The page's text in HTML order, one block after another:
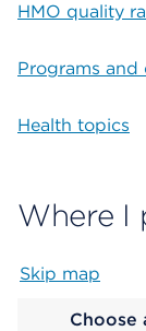
HMO quality
Programs and
Health topics
Where I
Skip map
Choose